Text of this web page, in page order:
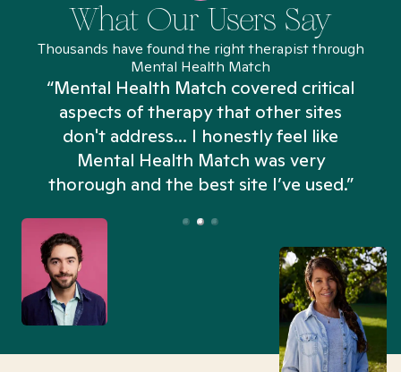
What Our Users Say
Thousands have found the right therapist through
Mental Health Match
“Mental Health Match covered critical
aspects of therapy that other sites
don't address... I honestly feel like
Mental Health Match was very
thorough and the best site I’ve used.”